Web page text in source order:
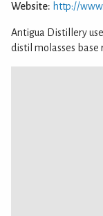
Website: http://
Antigua Distillery
distil molasses base